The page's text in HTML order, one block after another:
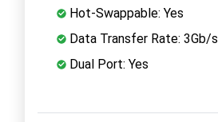
Hot-Swappable: Yes
Data Transfer Rate: 3Gb/s
Dual Port: Yes